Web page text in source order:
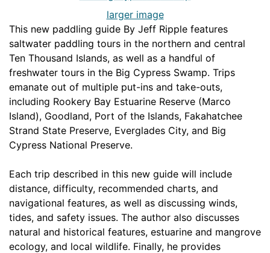
larger image
This new paddling guide By Jeff Ripple features
saltwater paddling tours in the northern and central
Ten Thousand Islands, as well as a handful of
freshwater tours in the Big Cypress Swamp. Trips
emanate out of multiple put-ins and take-outs,
including Rookery Bay Estuarine Reserve (Marco
Island), Goodland, Port of the Islands, Fakahatchee
Strand State Preserve, Everglades City, and Big
Cypress National Preserve.
Each trip described in this new guide will include
distance, difficulty, recommended charts, and
navigational features, as well as discussing winds,
tides, and safety issues. The author also discusses
natural and historical features, estuarine and mangrove
ecology, and local wildlife. Finally, he provides